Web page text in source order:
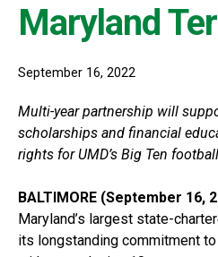
Maryland
September 16, 2022
Multi-year partnership will
scholarships and financial
rights for UMD’s Big Ten
BALTIMORE (September 16,
Maryland’s largest state-
its longstanding commitment